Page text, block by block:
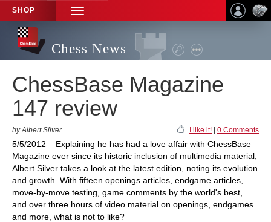
SHOP
TOGGLE
NAVIGATION
Chess News
ChessBase Magazine
147 review
by Albert Silver I like it! 0 Comments
5/5/2012 – Explaining he has had a love affair with ChessBase
Magazine ever since its historic inclusion of multimedia material,
Albert Silver takes a look at the latest edition, noting its evolution
and growth. With fifteen openings articles, endgame articles,
move-by-move testing, game comments by the world's best,
and over three hours of video material on openings, endgames
and more, what is not to like?